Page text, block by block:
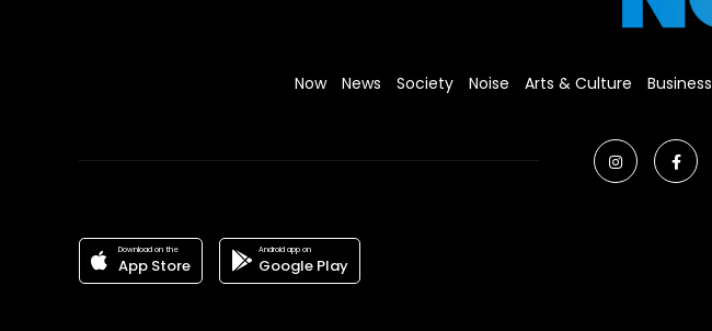
Now News Society Noise Arts & Culture Business
Download on the
App Store
Android app on
Google Play